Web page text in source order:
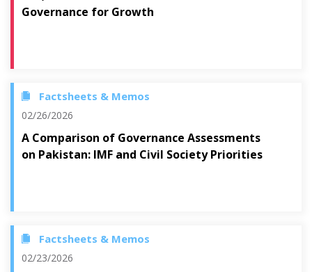
Governance for Growth
Factsheets & Memos
02/26/2026
A Comparison of Governance Assessments
on Pakistan: IMF and Civil Society Priorities
Factsheets & Memos
02/23/2026